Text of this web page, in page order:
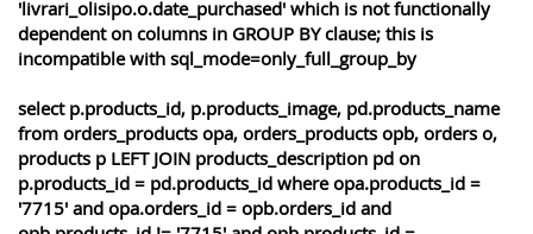
'livrari_olisipo.o.date_purchased' which is not functionally
dependent on columns in GROUP BY clause; this is
incompatible with sql_mode=only_full_group_by
select p.products_id, p.products_image, pd.products_name
from orders_products opa, orders_products opb, orders o,
products p LEFT JOIN products_description pd on
p.products_id = pd.products_id where opa.products_id =
'7715' and opa.orders_id = opb.orders_id and